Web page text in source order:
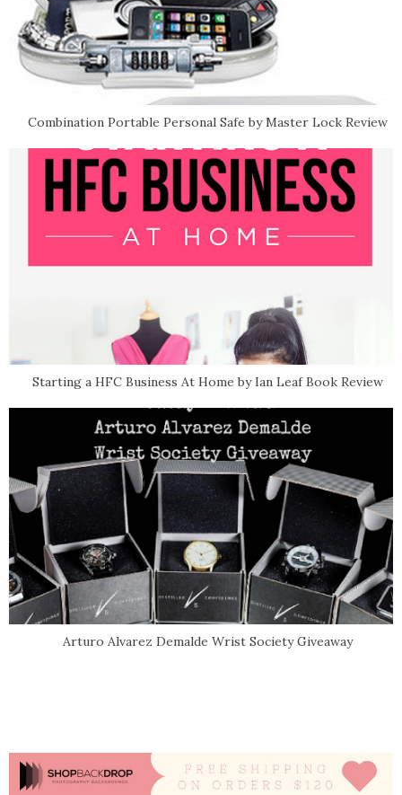
Combination Portable Personal Safe by Master Lock Review
Starting a HFC Business At Home by Ian Leaf Book Review
Arturo Alvarez Demalde Wrist Society Giveaway